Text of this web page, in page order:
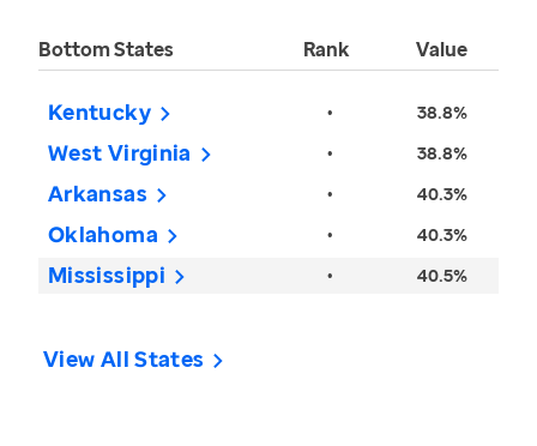
Bottom States Rank Value
Kentucky • 38.8%
West Virginia • 38.8%
Arkansas • 40.3%
Oklahoma • 40.3%
Mississippi • 40.5%
View All States